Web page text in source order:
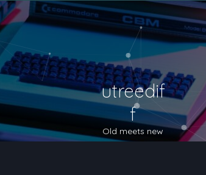
utreedif
f
Old meets new